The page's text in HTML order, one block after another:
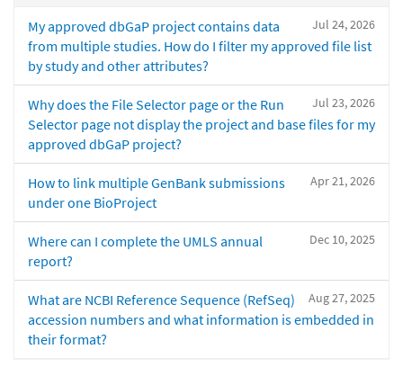
Jul 24, 2026
My approved dbGaP project contains data
from multiple studies. How do I filter my approved file list
by study and other attributes?
Jul 23, 2026
Why does the File Selector page or the Run
Selector page not display the project and base files for my
approved dbGaP project?
Apr 21, 2026
How to link multiple GenBank submissions
under one BioProject
Dec 10, 2025
Where can I complete the UMLS annual
report?
Aug 27, 2025
What are NCBI Reference Sequence (RefSeq)
accession numbers and what information is embedded in
their format?